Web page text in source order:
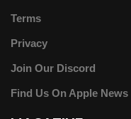
Terms
Privacy
Join Our Discord
Find Us On Apple News